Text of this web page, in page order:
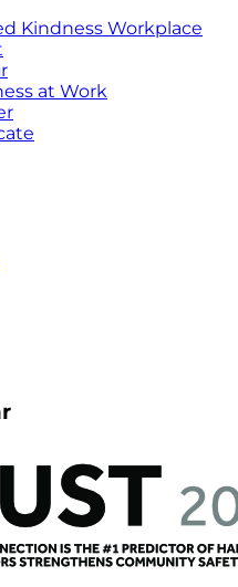
Kindness Workplace
at Work